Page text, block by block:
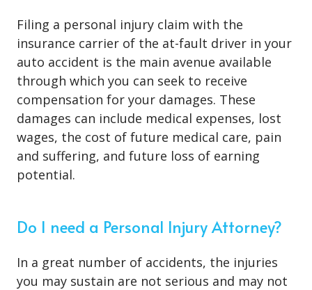
Filing a personal injury claim with the
insurance carrier of the at-fault driver in your
auto accident is the main avenue available
through which you can seek to receive
compensation for your damages. These
damages can include medical expenses, lost
wages, the cost of future medical care, pain
and suffering, and future loss of earning
potential.
Do I need a Personal Injury Attorney?
In a great number of accidents, the injuries
you may sustain are not serious and may not